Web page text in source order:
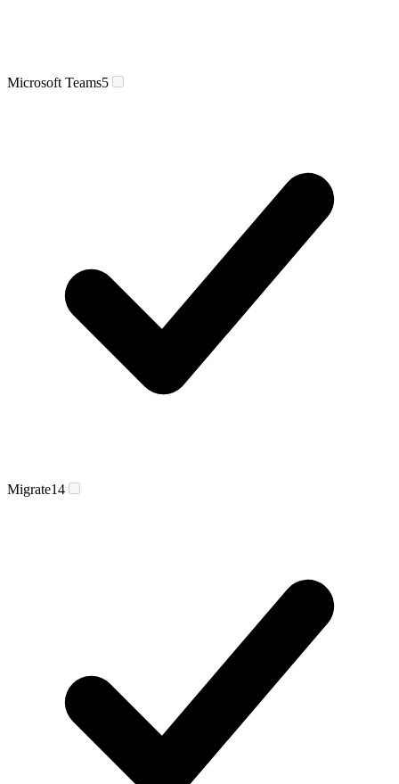
Microsoft Teams5
Migrate14